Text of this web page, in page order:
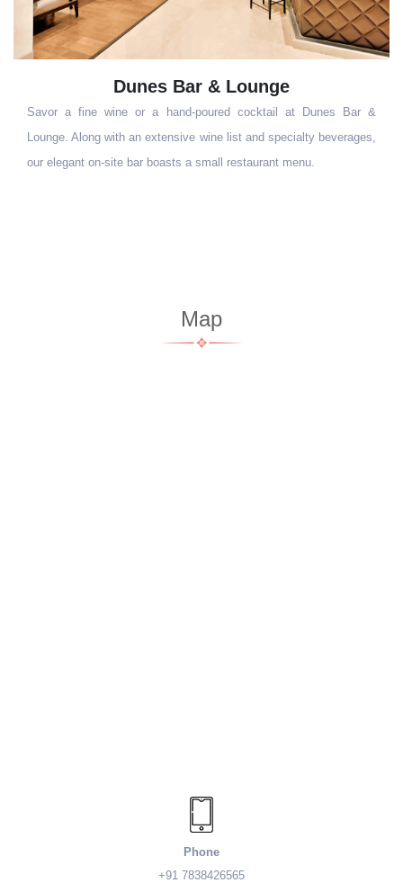
cocktail at Dunes Bar &
list and specialty beverages,
restaurant menu.
The Mithai Company
Perfect for busy travelers, the
Indian favorites, sweet treats,
Map
Phone
+91 7838426565